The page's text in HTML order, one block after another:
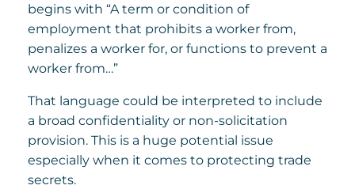
begins with “A term or condition of
employment that prohibits a worker from,
penalizes a worker for, or functions to prevent a
worker from…”
That language could be interpreted to include
a broad confidentiality or non-solicitation
provision. This is a huge potential issue
especially when it comes to protecting trade
secrets.